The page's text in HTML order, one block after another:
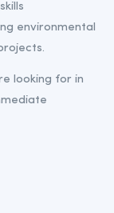
environmental
looking for in